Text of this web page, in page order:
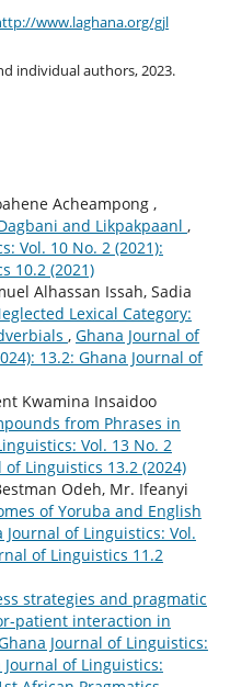
www.laghana.org/gjl
individual authors, 2023.
Acheampong ,
and Likpakpaanl ,
Vol. 10 No. 2 (2021):
10.2 (2021)
Alhassan Issah, Sadia
Lexical Category:
, Ghana Journal of
13.2: Ghana Journal of
Kwamina Insaidoo
from Phrases in
Vol. 13 No. 2
of Linguistics 13.2 (2024)
Odeh, Mr. Ifeanyi
of Yoruba and English
Journal of Linguistics: Vol.
of Linguistics 11.2
strategies and pragmatic
patient interaction in
Journal of Linguistics:
Journal of Linguistics: